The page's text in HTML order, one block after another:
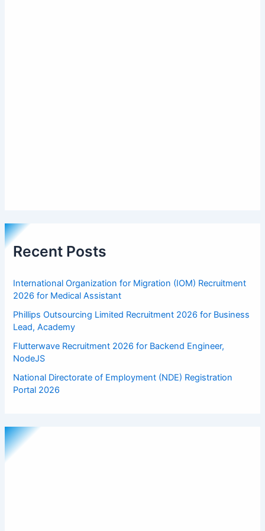
Recent Posts
International Organization for Migration (IOM) Recruitment
2026 for Medical Assistant
Phillips Outsourcing Limited Recruitment 2026 for Business
Lead, Academy
Flutterwave Recruitment 2026 for Backend Engineer,
NodeJS
National Directorate of Employment (NDE) Registration
Portal 2026